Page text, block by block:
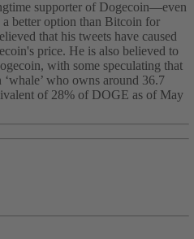
supporter of Dogecoin—even
better option than Bitcoin for
that his tweets have caused
price. He is also believed to
with some speculating that
who owns around 36.7
of 28% of DOGE as of May